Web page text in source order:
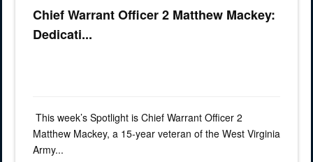
Chief Warrant Officer 2 Matthew Mackey:
Dedicati...
This week’s Spotlight is Chief Warrant Officer 2
Matthew Mackey, a 15-year veteran of the West Virginia
Army...